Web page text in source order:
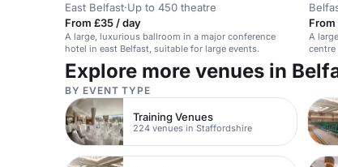
East Belfast·Up to 450 theatre
From £35 / day
A large, luxurious ballroom in a major conference
hotel in east Belfast, suitable for large events.
A
centre
Explore more venues in
BY EVENT TYPE
Training Venues
224 venues in Staffordshire